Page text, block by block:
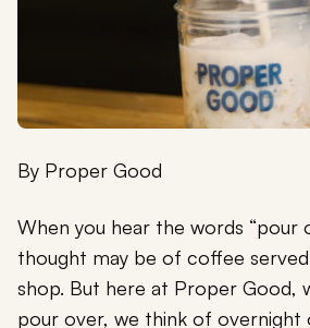
By Proper Good
When you hear the words “pour
thought may be of coffee
shop. But here at Proper Good,
pour over, we think of overnight